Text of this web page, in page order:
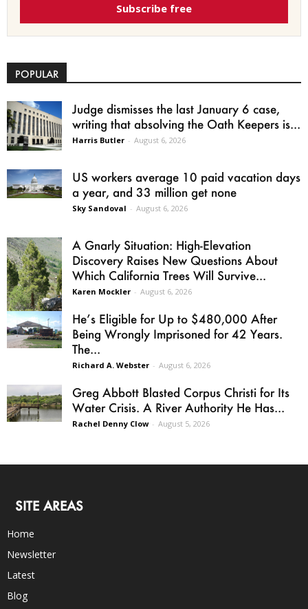
Subscribe free
POPULAR
Judge dismisses the last January 6 case,
writing that absolving the Oath Keepers is...
Harris Butler - August 6, 2026
US workers average 10 paid vacation days
a year, and 33 million get none
Sky Sandoval - August 6, 2026
A Gnarly Situation: High-Elevation
Discovery Raises New Questions About
Which California Trees Will Survive...
Karen Mockler - August 6, 2026
He’s Eligible for Up to $480,000 After
Being Wrongly Imprisoned for 42 Years.
The...
Richard A. Webster - August 6, 2026
Greg Abbott Blasted Corpus Christi for Its
Water Crisis. A River Authority He Has...
Rachel Denny Clow - August 5, 2026
SITE AREAS
Home
Newsletter
Latest
Blog